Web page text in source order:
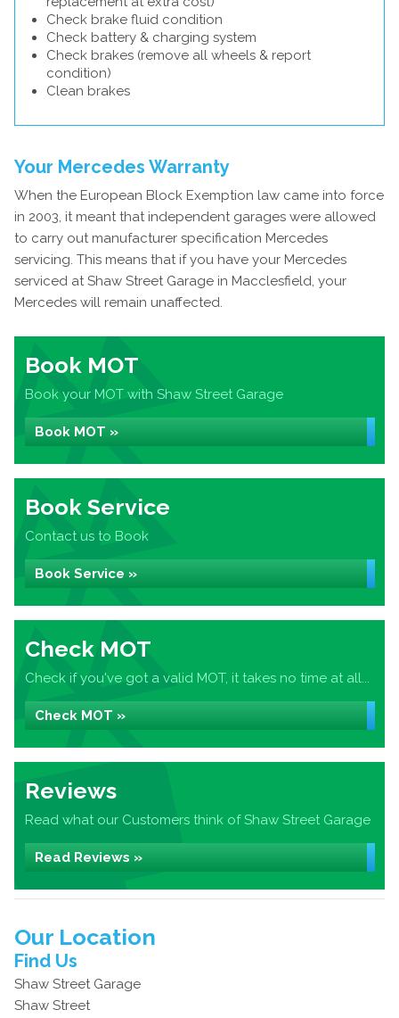
Check brake fluid condition
Check battery & charging system
Check brakes (remove all wheels & report
condition)
Clean brakes
Your Mercedes Warranty
When the European Block Exemption law came into force
in 2003, it meant that independent garages were allowed
to carry out manufacturer specification Mercedes
servicing. This means that if you have your Mercedes
serviced at Shaw Street Garage in Macclesfield, your
Mercedes will remain unaffected.
Book MOT
Book your MOT with Shaw Street Garage
Book MOT »
Book Service
Contact us to Book
Book Service »
Check MOT
Check if you've got a valid MOT, it takes no time at all...
Check MOT »
Reviews
Read what our Customers think of Shaw Street Garage
Read Reviews »
Our Location
Find Us
Shaw Street Garage
Shaw Street